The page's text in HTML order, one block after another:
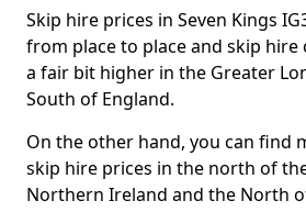
Skip hire prices in Seven Kings
from place to place and skip hire
a fair bit higher in the Greater
South of England.
On the other hand, you can find
skip hire prices in the north of
Northern Ireland and the North